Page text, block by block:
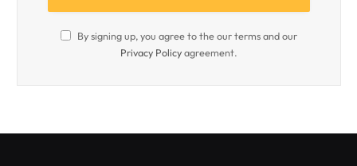
By signing up, you agree to the our terms and our
Privacy Policyagreement.